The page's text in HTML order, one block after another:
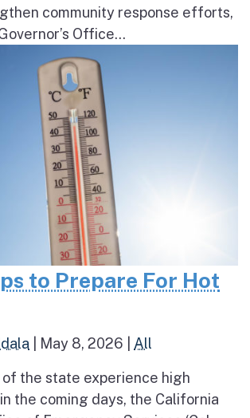
community response efforts,
Office...
to Prepare For Hot
May 8, 2026 All
of the state experience high
the coming days, the California